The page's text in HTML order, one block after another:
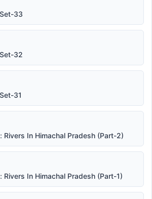
33
32
31
Rivers In Himachal Pradesh (Part-2)
Rivers In Himachal Pradesh (Part-1)